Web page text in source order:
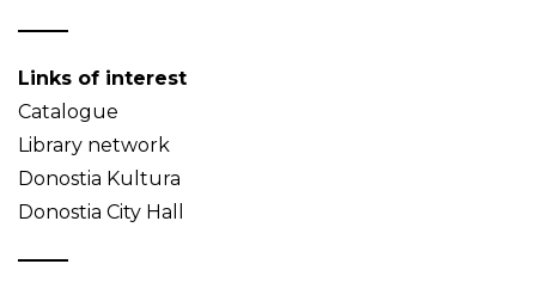
Links of interest
Catalogue
Library network
Donostia Kultura
Donostia City Hall